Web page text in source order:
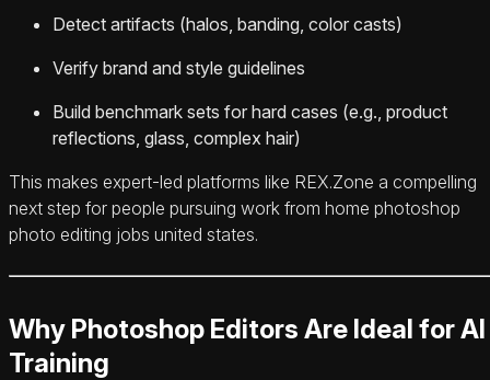
Detect artifacts (halos, banding, color casts)
Verify brand and style guidelines
Build benchmark sets for hard cases (e.g., product
reflections, glass, complex hair)
This makes expert-led platforms like REX.Zone a compelling
next step for people pursuing work from home photoshop
photo editing jobs united states.
Why Photoshop Editors Are Ideal for AI
Training